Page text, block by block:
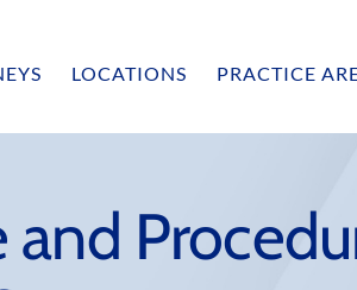
LOCATIONS PRACTICE